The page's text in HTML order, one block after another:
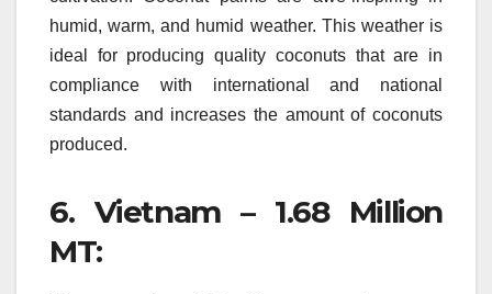
humid, warm, and humid weather. This weather is
ideal for producing quality coconuts that are in
compliance with international and national
standards and increases the amount of coconuts
produced.
6. Vietnam – 1.68 Million
MT: